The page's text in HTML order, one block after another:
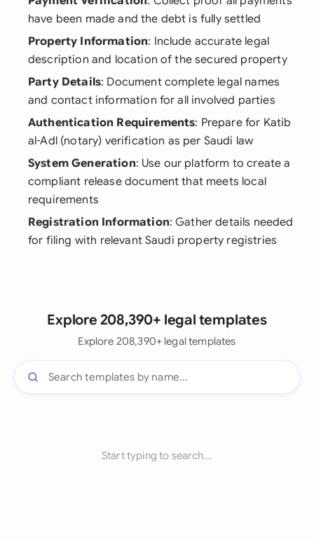
have been made and the debt is fully settled
Property Information: Include accurate legal
description and location of the secured property
Party Details: Document complete legal names
and contact information for all involved parties
Authentication Requirements: Prepare for Katib
al-Adl (notary) verification as per Saudi law
System Generation: Use our platform to create a
compliant release document that meets local
requirements
Registration Information: Gather details needed
for filing with relevant Saudi property registries
Explore 208,390+ legal templates
Explore 208,390+ legal templates
Start typing to search...